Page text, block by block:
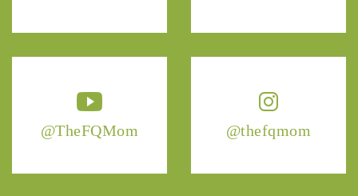
@TheFQMom @thefqmom